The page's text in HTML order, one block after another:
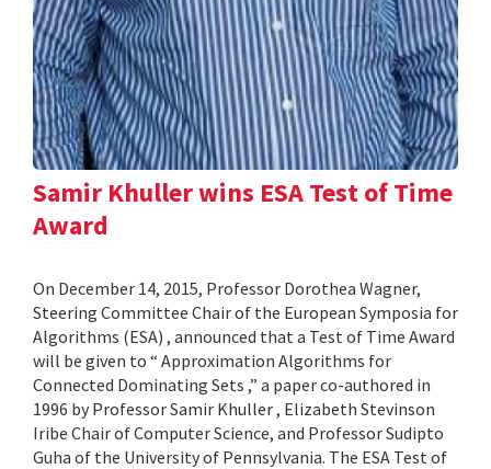
Samir Khuller wins ESA Test of Time
Award
On December 14, 2015, Professor Dorothea Wagner,
Steering Committee Chair of the European Symposia for
Algorithms (ESA) , announced that a Test of Time Award
will be given to “ Approximation Algorithms for
Connected Dominating Sets ,” a paper co-authored in
1996 by Professor Samir Khuller , Elizabeth Stevinson
Iribe Chair of Computer Science, and Professor Sudipto
Guha of the University of Pennsylvania. The ESA Test of